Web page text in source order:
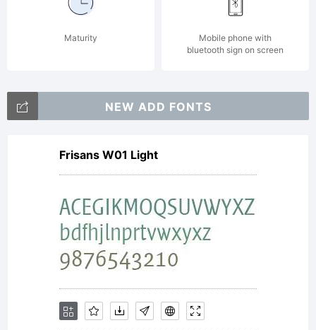
Maturity
Mobile phone with
bluetooth sign on screen
NEW ADD FONTS
Frisans W01 Light